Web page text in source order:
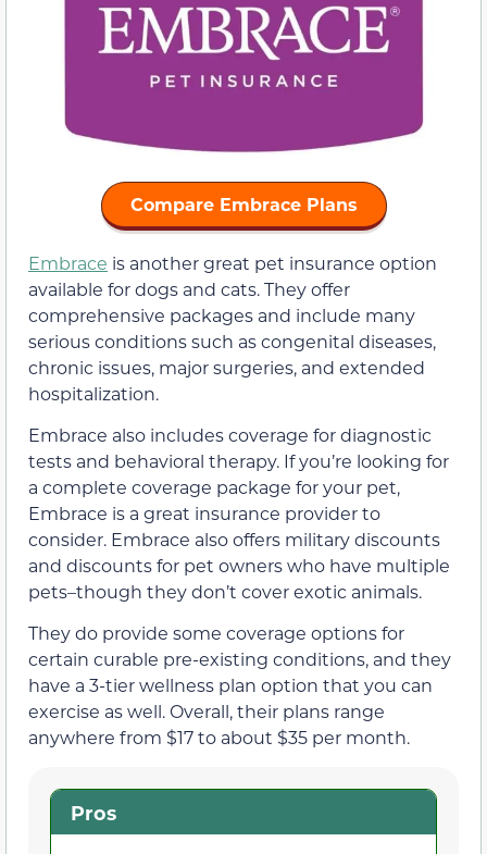
Compare Embrace Plans
Embrace is another great pet insurance option
available for dogs and cats. They offer
comprehensive packages and include many
serious conditions such as congenital diseases,
chronic issues, major surgeries, and extended
hospitalization.
Embrace also includes coverage for diagnostic
tests and behavioral therapy. If you’re looking for
a complete coverage package for your pet,
Embrace is a great insurance provider to
consider. Embrace also offers military discounts
and discounts for pet owners who have multiple
pets–though they don’t cover exotic animals.
They do provide some coverage options for
certain curable pre-existing conditions, and they
have a 3-tier wellness plan option that you can
exercise as well. Overall, their plans range
anywhere from $17 to about $35 per month.
Pros